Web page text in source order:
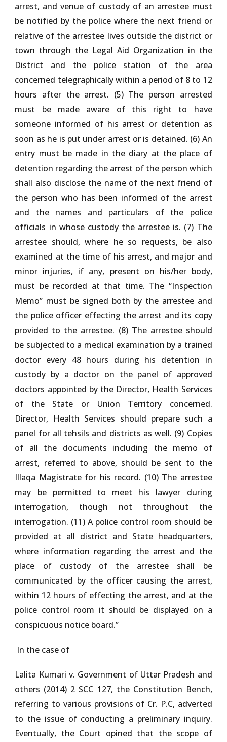
arrest, and venue of custody of an arrestee must
be notified by the police where the next friend or
relative of the arrestee lives outside the district or
town through the Legal Aid Organization in the
District and the police station of the area
concerned telegraphically within a period of 8 to 12
hours after the arrest. (5) The person arrested
must be made aware of this right to have
someone informed of his arrest or detention as
soon as he is put under arrest or is detained. (6) An
entry must be made in the diary at the place of
detention regarding the arrest of the person which
shall also disclose the name of the next friend of
the person who has been informed of the arrest
and the names and particulars of the police
officials in whose custody the arrestee is. (7) The
arrestee should, where he so requests, be also
examined at the time of his arrest, and major and
minor injuries, if any, present on his/her body,
must be recorded at that time. The “Inspection
Memo” must be signed both by the arrestee and
the police officer effecting the arrest and its copy
provided to the arrestee. (8) The arrestee should
be subjected to a medical examination by a trained
doctor every 48 hours during his detention in
custody by a doctor on the panel of approved
doctors appointed by the Director, Health Services
of the State or Union Territory concerned.
Director, Health Services should prepare such a
panel for all tehsils and districts as well. (9) Copies
of all the documents including the memo of
arrest, referred to above, should be sent to the
Illaqa Magistrate for his record. (10) The arrestee
may be permitted to meet his lawyer during
interrogation, though not throughout the
interrogation. (11) A police control room should be
provided at all district and State headquarters,
where information regarding the arrest and the
place of custody of the arrestee shall be
communicated by the officer causing the arrest,
within 12 hours of effecting the arrest, and at the
police control room it should be displayed on a
conspicuous notice board.”
In the case of
Lalita Kumari v. Government of Uttar Pradesh and
others (2014) 2 SCC 127, the Constitution Bench,
referring to various provisions of Cr. P.C, adverted
to the issue of conducting a preliminary inquiry.
Eventually, the Court opined that the scope of